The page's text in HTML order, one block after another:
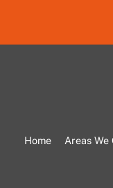
Home Areas We